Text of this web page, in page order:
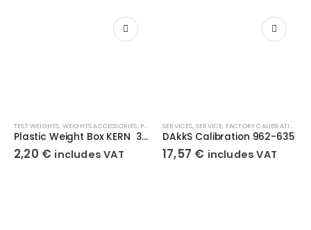
TEST WEIGHTS, WEIGHTS ACCESSORIES, PLASTIC BOX
Plastic Weight Box KERN 347-050-400
2,20 € includes VAT
SERVICES,SERVICE, FACTORY CALIBRATIONS
DAkkS Calibration 962-635
17,57 € includes VAT